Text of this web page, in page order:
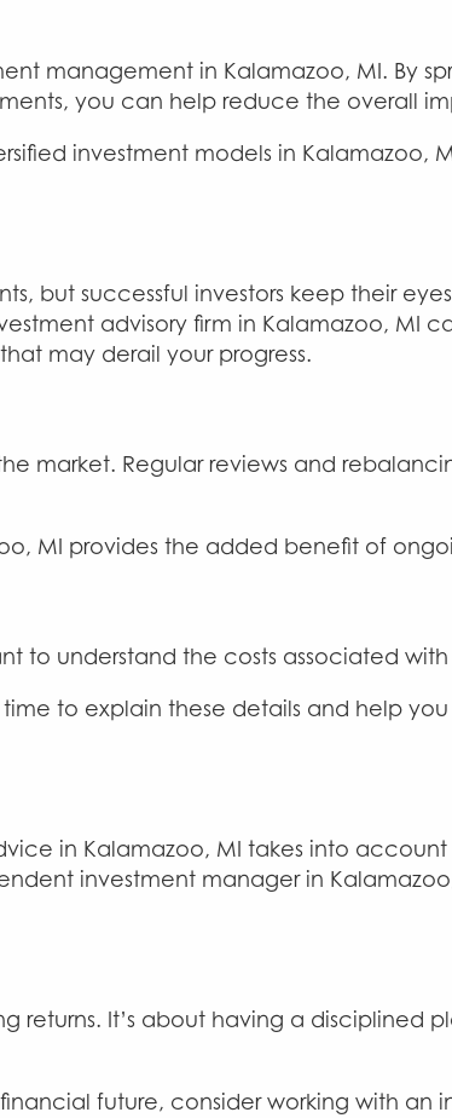
management in Kalamazoo, MI. By
you can help reduce the overall
investment models in Kalamazoo,
but successful investors keep their
advisory firm in Kalamazoo, MI
may derail your progress.
market. Regular reviews and
MI provides the added benefit of
to understand the costs associated
to explain these details and help
in Kalamazoo, MI takes into
investment manager in
It’s about having a disciplined
future, consider working with an